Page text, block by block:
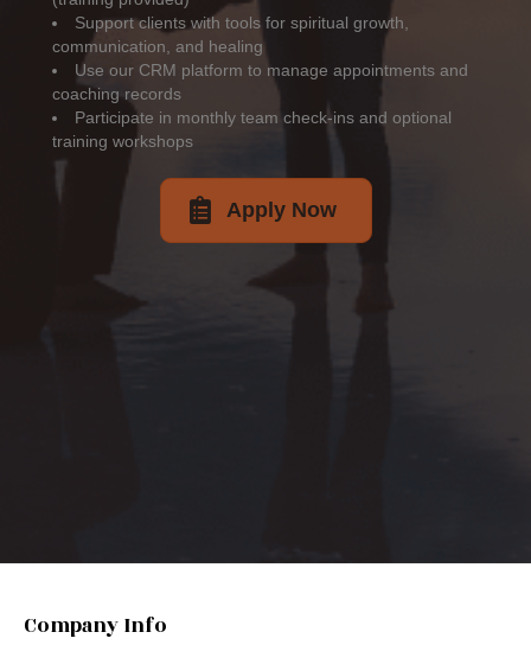
Support clients with tools for spiritual growth,
communication, and healing
Use our CRM platform to manage appointments and
coaching records
Participate in monthly team check-ins and optional
training workshops
Apply Now
Company Info